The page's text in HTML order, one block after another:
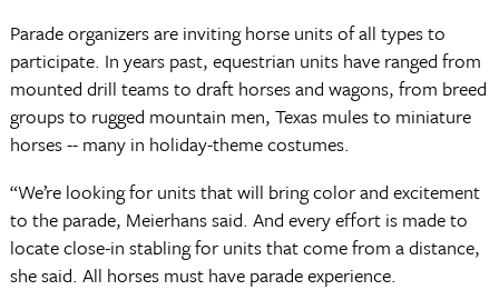
Parade organizers are inviting horse units of all types to
participate. In years past, equestrian units have ranged from
mounted drill teams to draft horses and wagons, from breed
groups to rugged mountain men, Texas mules to miniature
horses -- many in holiday-theme costumes.
“We’re looking for units that will bring color and excitement
to the parade, Meierhans said. And every effort is made to
locate close-in stabling for units that come from a distance,
she said. All horses must have parade experience.